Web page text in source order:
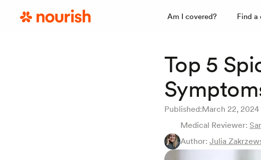
Am I covered? Find a
Top 5
Published:March 22, 2024
Medical Reviewer:
Author: Julia